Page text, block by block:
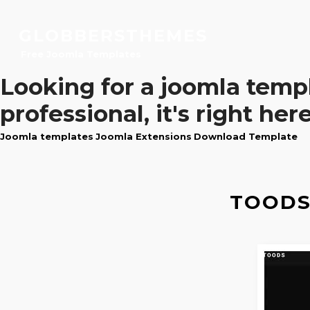
Looking for a joomla
professional, it's right
Joomla templates Joomla Extensions Download Template